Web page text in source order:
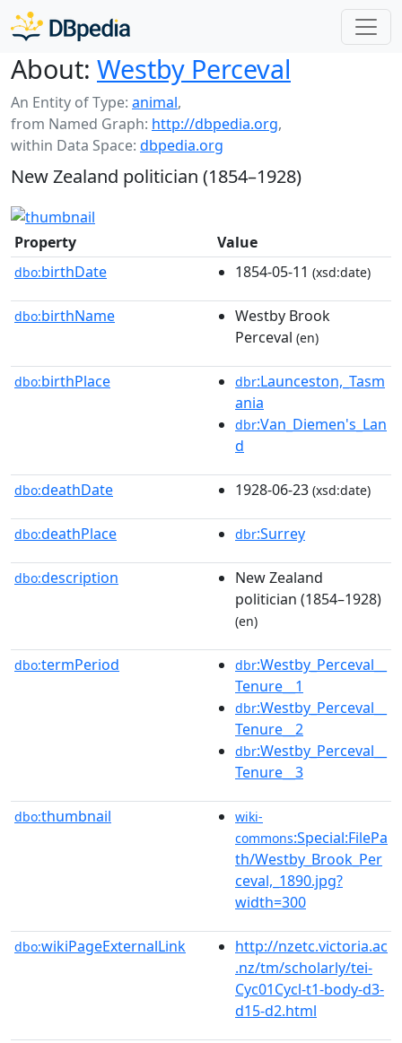
About: Westby Perceval
An Entity of Type: animal,
from Named Graph: http://dbpedia.org,
within Data Space: dbpedia.org
New Zealand politician (1854–1928)
Property Value
dbo:birthDate 1854-05-11 (xsd:date)
dbo:birthName
Westby Brook
Perceval (en)
dbo:birthPlace dbr:Launceston,_Tasm
ania
dbr:Van_Diemen's_Lan
d
dbo:deathDate 1928-06-23 (xsd:date)
dbo:deathPlace dbr:Surrey
dbo:description
New Zealand
politician (1854–1928)
(en)
dbo:termPeriod dbr:Westby_Perceval__
Tenure__1
dbr:Westby_Perceval__
Tenure__2
dbr:Westby_Perceval__
Tenure__3
dbo:thumbnail
wiki-
commons:Special:FilePa
th/Westby_Brook_Per
ceval,_1890.jpg?
width=300
dbo:wikiPageExternalLink
http://nzetc.victoria.ac
.nz/tm/scholarly/tei-
Cyc01Cycl-t1-body-d3-
d15-d2.html